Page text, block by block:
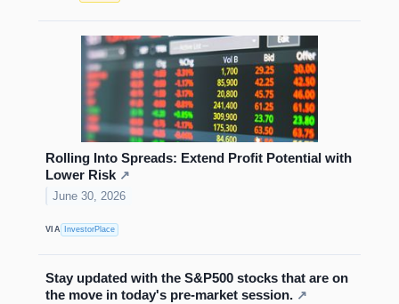
Rolling Into Spreads: Extend Profit Potential with
Lower Risk ↗
June 30, 2026
VIA InvestorPlace
Stay updated with the S&P500 stocks that are on
the move in today's pre-market session. ↗